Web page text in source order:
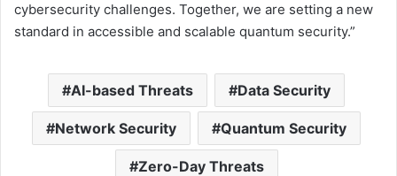
cybersecurity challenges. Together, we are setting a new
standard in accessible and scalable quantum security.”
AI-based Threats Data Security
Network Security Quantum Security
Zero-Day Threats